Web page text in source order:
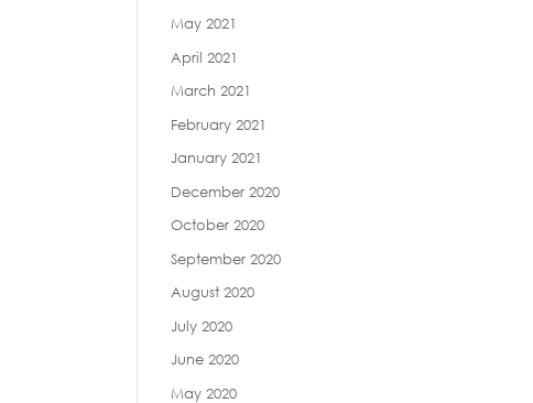
May 2021
April 2021
March 2021
February 2021
January 2021
December 2020
October 2020
September 2020
August 2020
July 2020
June 2020
May 2020